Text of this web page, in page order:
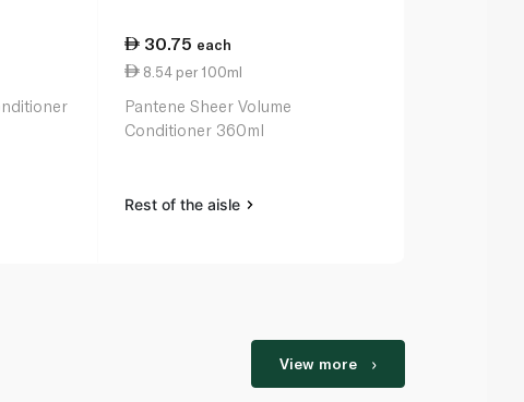
30.75 each
8.54 per 100ml
Pantene Sheer Volume
Conditioner 360ml
Rest of the aisle
View more